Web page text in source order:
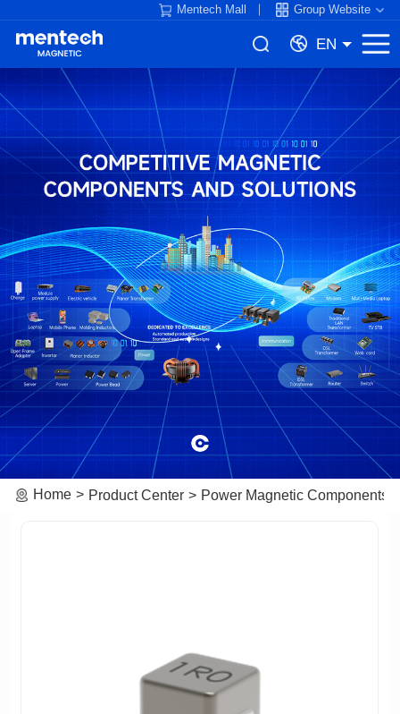
Mentech Mall Group Website
EN
Home Product Center Power Magnetic Components